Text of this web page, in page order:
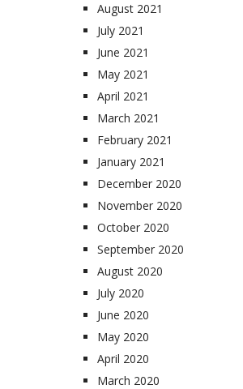
August 2021
July 2021
June 2021
May 2021
April 2021
March 2021
February 2021
January 2021
December 2020
November 2020
October 2020
September 2020
August 2020
July 2020
June 2020
May 2020
April 2020
March 2020